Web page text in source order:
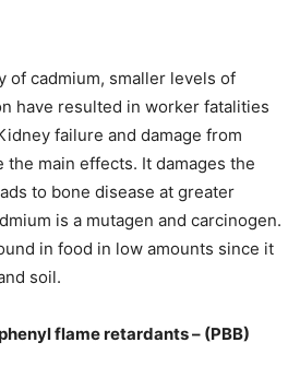
of cadmium, smaller levels of
have resulted in worker fatalities
failure and damage from
the main effects. It damages the
to bone disease at greater
is a mutagen and carcinogen.
in food in low amounts since it
soil.
flame retardants – (PBB)